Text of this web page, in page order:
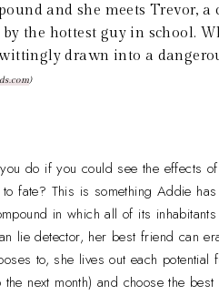
and she meets Trevor,
the hottest guy in school.
drawn into a
)
do if you could see the effects
fate? This is something Addie
in which all of its
lie detector, her best friend can
to, she lives out each
next month) and choose the